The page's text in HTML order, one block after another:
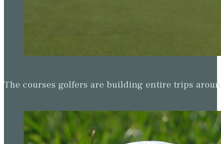
The courses golfers are building entire trips